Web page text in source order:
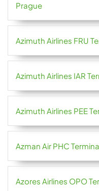
Prague
Azimuth Airlines FRU
Azimuth Airlines IAR
Azimuth Airlines PEE
Azman Air PHC
Azores Airlines OPO